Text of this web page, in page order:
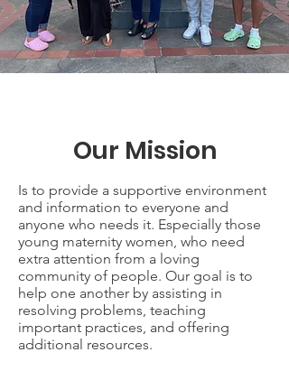
Our Mission
Is to provide a supportive environment
and information to everyone and
anyone who needs it. Especially those
young maternity women, who need
extra attention from a loving
community of people. Our goal is to
help one another by assisting in
resolving problems, teaching
important practices, and offering
additional resources.